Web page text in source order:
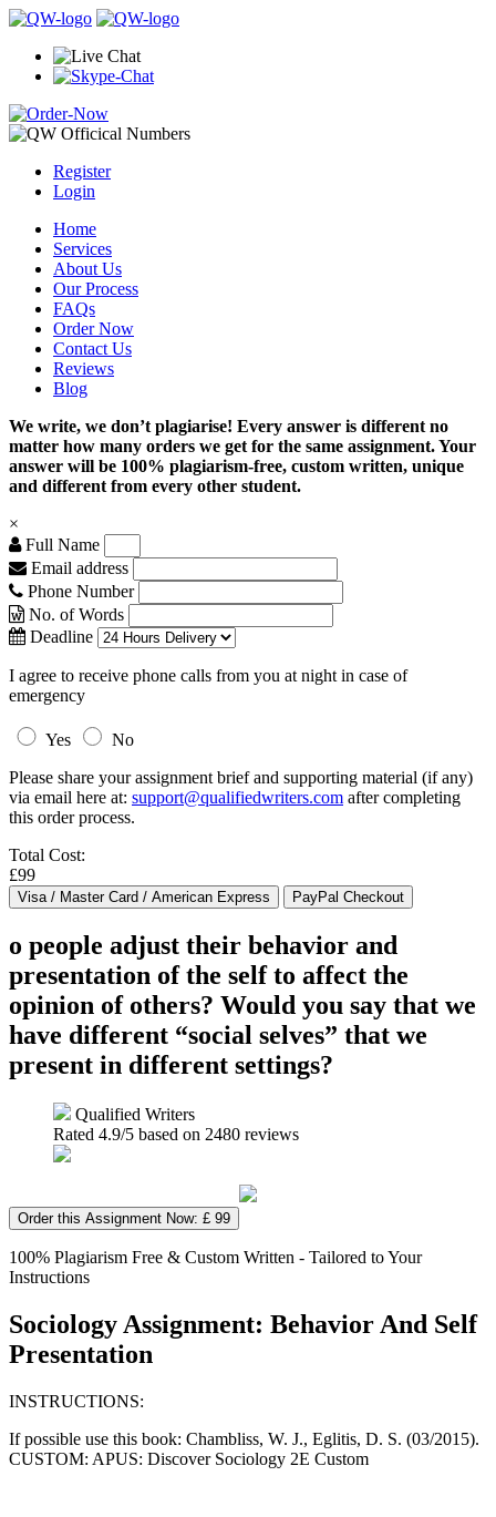
Register
Login
Home
Services
About Us
Our Process
FAQs
Order Now
Contact Us
Reviews
Blog
We write, we don’t plagiarise! Every answer is different no
matter how many orders we get for the same assignment. Your
answer will be 100% plagiarism-free, custom written, unique
and different from every other student.
×
Full Name
Email address
Phone Number
No. of Words
Deadline
I agree to receive phone calls from you at night in case of
emergency
Yes
No
Please share your assignment brief and supporting material (if any)
via email here at: support@qualifiedwriters.com after completing
this order process.
Total Cost:
£99
o people adjust their behavior and
presentation of the self to affect the
opinion of others? Would you say that we
have different “social selves” that we
present in different settings?
Qualified Writers
Rated 4.9/5 based on 2480 reviews
Order this Assignment Now: £ 99
100% Plagiarism Free & Custom Written - Tailored to Your
Instructions
Sociology Assignment: Behavior And Self
Presentation
INSTRUCTIONS:
If possible use this book: Chambliss, W. J., Eglitis, D. S. (03/2015).
CUSTOM: APUS: Discover Sociology 2E Custom